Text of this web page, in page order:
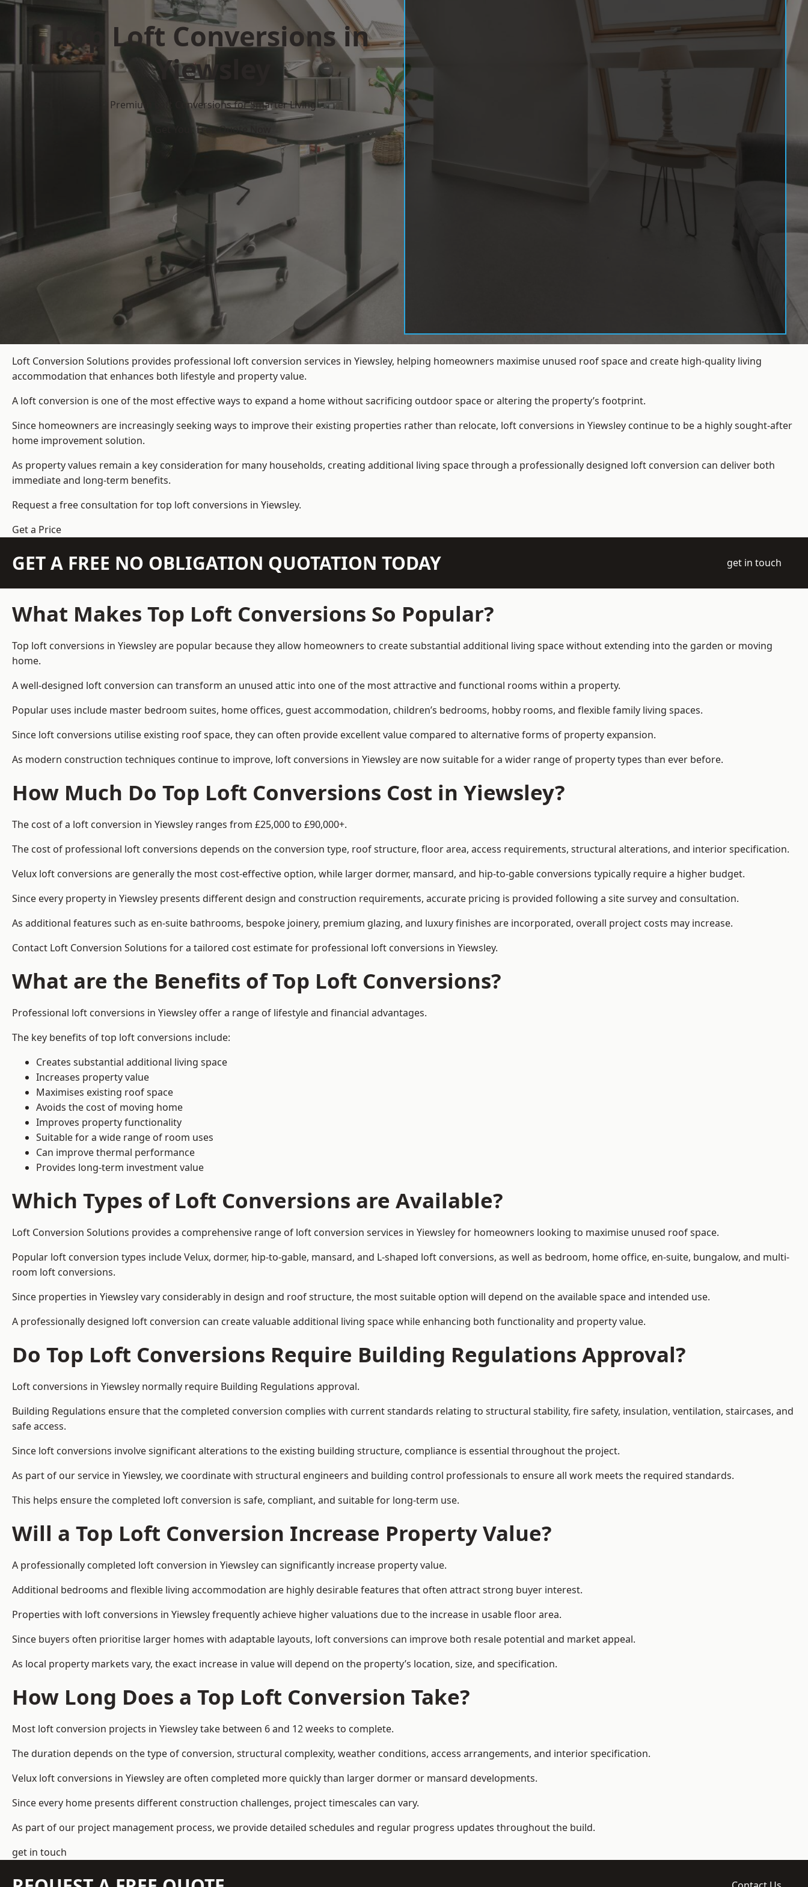
Top Loft Conversions in
Yiewsley
Premium Loft Conversions for Smarter Living
Get Your Free Quote Now
Loft Conversion Solutions provides professional loft conversion services in Yiewsley, helping homeowners maximise unused roof space and create high-quality living
accommodation that enhances both lifestyle and property value.
A loft conversion is one of the most effective ways to expand a home without sacrificing outdoor space or altering the property’s footprint.
Since homeowners are increasingly seeking ways to improve their existing properties rather than relocate, loft conversions in Yiewsley continue to be a highly sought-after
home improvement solution.
As property values remain a key consideration for many households, creating additional living space through a professionally designed loft conversion can deliver both
immediate and long-term benefits.
Request a free consultation fortop loft conversions in Yiewsley.
Get a Price
GET A FREE NO OBLIGATION QUOTATION TODAY get in touch
What Makes Top Loft Conversions So Popular?
Top loft conversions in Yiewsley are popular because they allow homeowners to create substantial additional living space without extending into the garden or moving
home.
A well-designed loft conversion can transform an unused attic into one of the most attractive and functional rooms within a property.
Popular uses include master bedroom suites, home offices, guest accommodation, children’s bedrooms, hobby rooms, and flexible family living spaces.
Since loft conversions utilise existing roof space, they can often provide excellent value compared to alternative forms of property expansion.
As modern construction techniques continue to improve, loft conversions in Yiewsley are now suitable for a wider range of property types than ever before.
How Much Do Top Loft Conversions Cost in Yiewsley?
The cost of a loft conversion in Yiewsley ranges from £25,000 to £90,000+.
The cost of professional loft conversions depends on the conversion type, roof structure, floor area, access requirements, structural alterations, and interior specification.
Velux loft conversions are generally the most cost-effective option, while larger dormer, mansard, and hip-to-gable conversions typically require a higher budget.
Since every property in Yiewsley presents different design and construction requirements, accurate pricing is provided following a site survey and consultation.
As additional features such as en-suite bathrooms, bespoke joinery, premium glazing, and luxury finishes are incorporated, overall project costs may increase.
Contact Loft Conversion Solutions for a tailored cost estimate for professional loft conversions in Yiewsley.
What are the Benefits of Top Loft Conversions?
Professional loft conversions in Yiewsley offer a range of lifestyle and financial advantages.
The key benefits of top loft conversions include:
Creates substantial additional living space
Increases property value
Maximises existing roof space
Avoids the cost of moving home
Improves property functionality
Suitable for a wide range of room uses
Can improve thermal performance
Provides long-term investment value
Which Types of Loft Conversions are Available?
Loft Conversion Solutions provides a comprehensive range of loft conversion services in Yiewsley for homeowners looking to maximise unused roof space.
Popular loft conversion types include Velux, dormer, hip-to-gable, mansard, and L-shaped loft conversions, as well as bedroom, home office, en-suite, bungalow, and multi-
room loft conversions.
Since properties in Yiewsley vary considerably in design and roof structure, the most suitable option will depend on the available space and intended use.
A professionally designed loft conversion can create valuable additional living space while enhancing both functionality and property value.
Do Top Loft Conversions Require Building Regulations Approval?
Loft conversions in Yiewsley normally require Building Regulations approval.
Building Regulations ensure that the completed conversion complies with current standards relating to structural stability, fire safety, insulation, ventilation, staircases, and
safe access.
Since loft conversions involve significant alterations to the existing building structure, compliance is essential throughout the project.
As part of our service in Yiewsley, we coordinate with structural engineers and building control professionals to ensure all work meets the required standards.
This helps ensure the completed loft conversion is safe, compliant, and suitable for long-term use.
Will a Top Loft Conversion Increase Property Value?
A professionally completed loft conversion in Yiewsley can significantly increase property value.
Additional bedrooms and flexible living accommodation are highly desirable features that often attract strong buyer interest.
Properties with loft conversions in Yiewsley frequently achieve higher valuations due to the increase in usable floor area.
Since buyers often prioritise larger homes with adaptable layouts, loft conversions can improve both resale potential and market appeal.
As local property markets vary, the exact increase in value will depend on the property’s location, size, and specification.
How Long Does a Top Loft Conversion Take?
Most loft conversion projects in Yiewsley take between 6 and 12 weeks to complete.
The duration depends on the type of conversion, structural complexity, weather conditions, access arrangements, and interior specification.
Velux loft conversions in Yiewsley are often completed more quickly than larger dormer or mansard developments.
Since every home presents different construction challenges, project timescales can vary.
As part of our project management process, we provide detailed schedules and regular progress updates throughout the build.
get in touch